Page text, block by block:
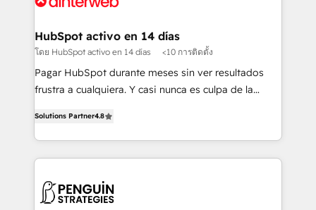
Certified
helps the following industries: logistics & 3PL, home
improvement & construction, branding and
commercialization, real estate, health, education,
SaaS, Software Dev & IT and consulting, make the
the United States, EU, UAE, Mexico and Latin
America. From casual user to super fan: make
HubSpot activo en 14 días
โดย HubSpot activo en 14 días <10 การติดตั้ง
Pagar HubSpot durante meses sin ver resultados
frustra a cualquiera. Y casi nunca es culpa de la
casos de uso: cada uno resuelve un problema
concreto de tu operación en HubSpot. La entrega
en paralelo cuando tiene sentido, y siempre
Solutions Partner4.8